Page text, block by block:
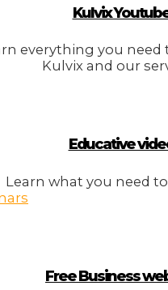
Kulvix
everything you
Kulvix and our
Educative
Learn what you need
Free Business